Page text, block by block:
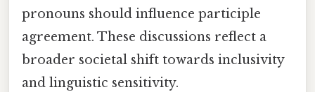
pronouns should influence participle
agreement. These discussions reflect a
broader societal shift towards inclusivity
and linguistic sensitivity.